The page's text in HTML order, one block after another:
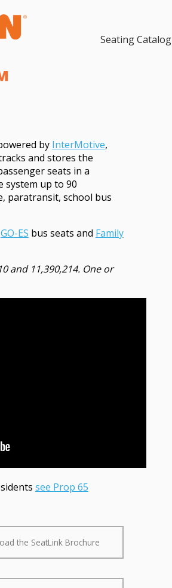
Seating Catalog
by InterMotive,
and stores the
seats in a
system up to 90
paratransit, school bus
GO-ES bus seats and Family
and 11,390,214. One or
see Prop 65
the SeatLink Brochure